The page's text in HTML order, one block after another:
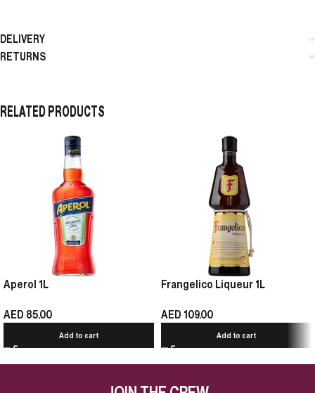
DELIVERY
RETURNS
RELATED PRODUCTS
Aperol 1L
AED 85.00
Add to cart
Frangelico Liqueur 1L
AED 109.00
Add to cart